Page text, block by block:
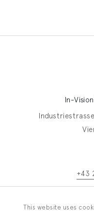
In-
+43
This website uses